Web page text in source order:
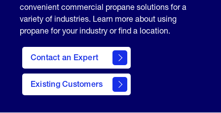
convenient commercial propane solutions for a
variety of industries. Learn more about using
propane for your industry or find a location.
Contact an Expert
Existing Customers
contact